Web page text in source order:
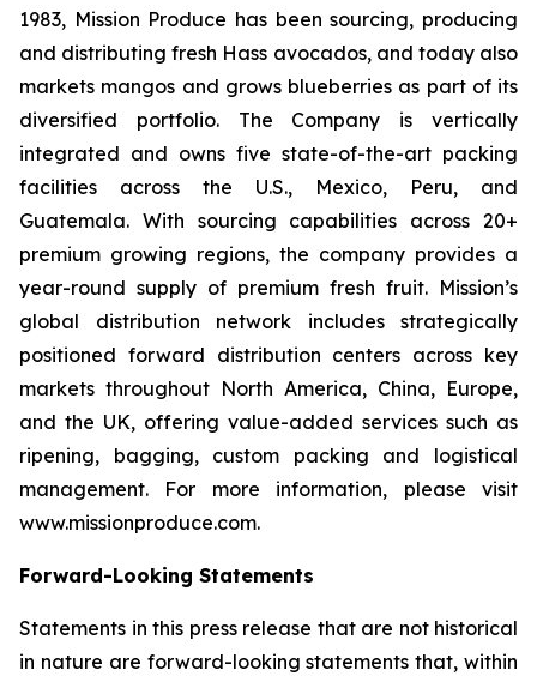
1983, Mission Produce has been sourcing, producing
and distributing fresh Hass avocados, and today also
markets mangos and grows blueberries as part of its
diversified portfolio. The Company is vertically
integrated and owns five state-of-the-art packing
facilities across the U.S., Mexico, Peru, and
Guatemala. With sourcing capabilities across 20+
premium growing regions, the company provides a
year-round supply of premium fresh fruit. Mission’s
global distribution network includes strategically
positioned forward distribution centers across key
markets throughout North America, China, Europe,
and the UK, offering value-added services such as
ripening, bagging, custom packing and logistical
management. For more information, please visit
www.missionproduce.com.
Forward-Looking Statements
Statements in this press release that are not historical
in nature are forward-looking statements that, within